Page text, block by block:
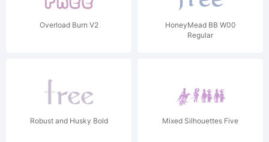
Overload Burn V2
HoneyMead BB W00
Regular
Robust and Husky Bold Mixed Silhouettes Five